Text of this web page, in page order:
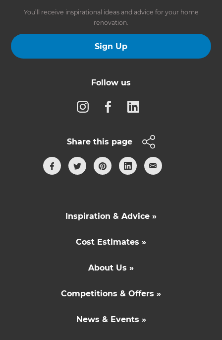
You’ll receive inspirational ideas and advice for your home
renovation.
Sign Up
Follow us
Share this page
Inspiration & Advice »
Cost Estimates »
About Us »
Competitions & Offers »
News & Events »